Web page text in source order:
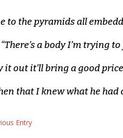
to the pyramids all
a body I’m trying
it out it’ll bring a good
that I knew what he had
Entry